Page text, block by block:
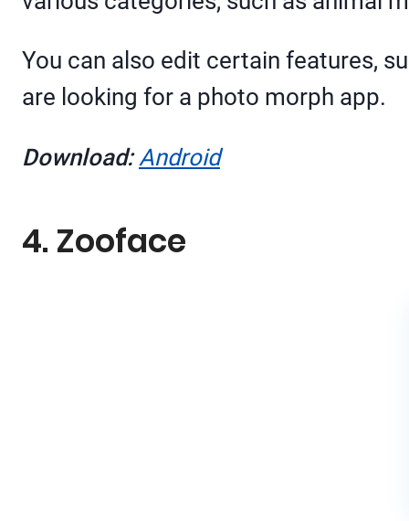
You can also edit certain features,
are looking for a photo morph app.
Download:Android
4. Zooface